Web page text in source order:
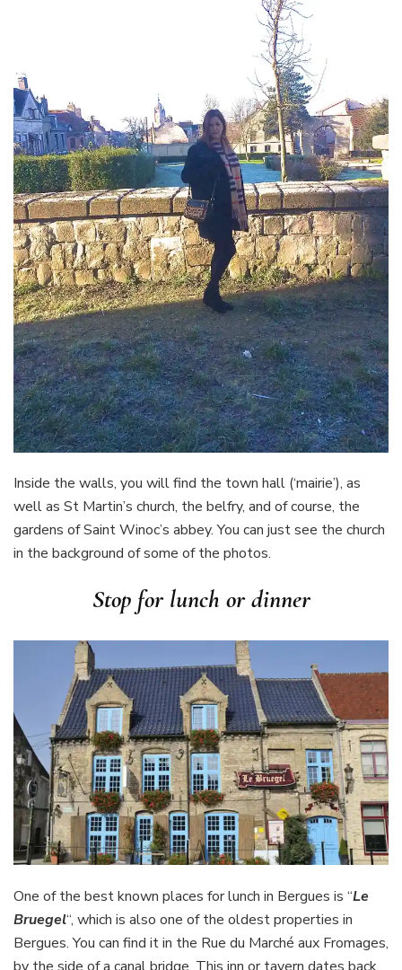
Inside the walls, you will find the town hall (‘mairie’), as
well as St Martin’s church, the belfry, and of course, the
gardens of Saint Winoc’s abbey. You can just see the church
in the background of some of the photos.
Stop for lunch or dinner
One of the best known places for lunch in Bergues is “Le
Bruegel“, which is also one of the oldest properties in
Bergues. You can find it in the Rue du Marché aux Fromages,
by the side of a canal bridge. This inn or tavern dates back